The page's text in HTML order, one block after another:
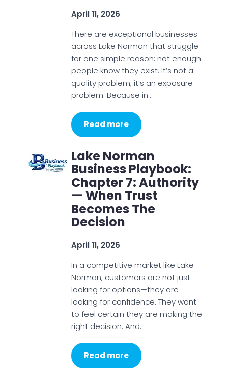
April 11, 2026
There are exceptional businesses
across Lake Norman that struggle
for one simple reason: not enough
people know they exist. It’s not a
quality problem; it’s an exposure
problem. Because in…
Read more
Lake Norman
Business Playbook:
Chapter 7: Authority
— When Trust
Becomes The
Decision
April 11, 2026
In a competitive market like Lake
Norman, customers are not just
looking for options—they are
looking for confidence. They want
to feel certain they are making the
right decision. And…
Read more